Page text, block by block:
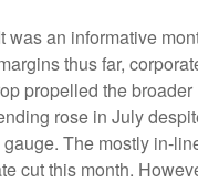
an informative
thus far,
propelled the
rose in July
The mostly in-
cut this month.